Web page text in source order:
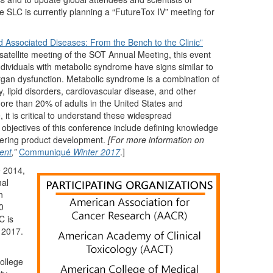
is currently planning a “FutureTox IV” meeting for
Associated Diseases: From the Bench to the Clinic”
meeting of the SOT Annual Meeting, this event
with metabolic syndrome have signs similar to
dysfunction. Metabolic syndrome is a combination of
lipid disorders, cardiovascular disease, and other
than 20% of adults in the United States and
is critical to understand these widespread
of this conference include defining knowledge
product development. [For more information on
,”Communiqué Winter 2017.]
2014,
is